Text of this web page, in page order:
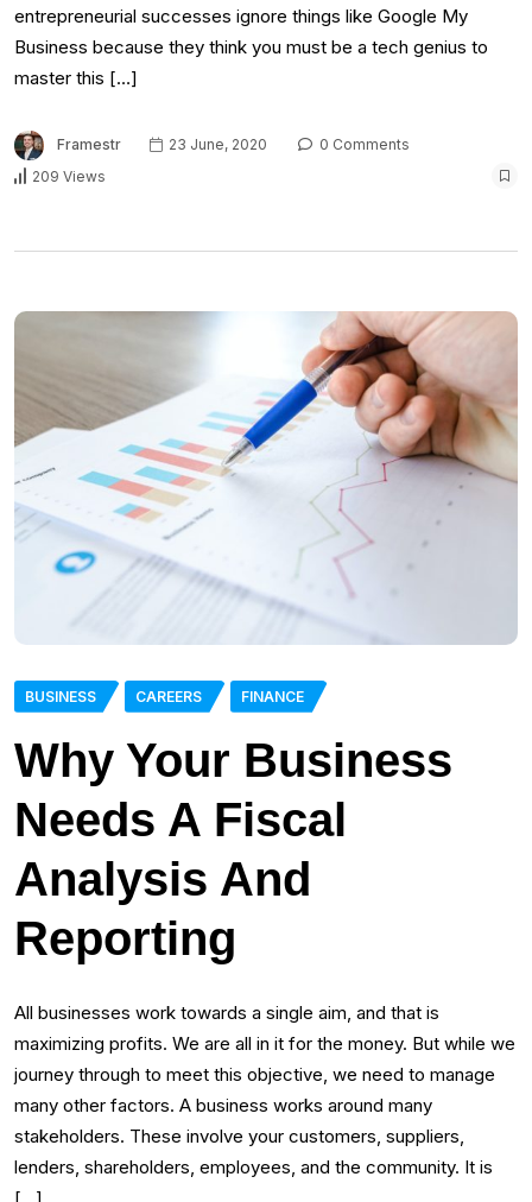
entrepreneurial successes ignore things like Google My
Business because they think you must be a tech genius to
master this […]
Framestr 23 June, 2020
0 Comments
209 Views
BUSINESS CAREERS FINANCE
Why Your Business
Needs A Fiscal
Analysis And
Reporting
All businesses work towards a single aim, and that is
maximizing profits. We are all in it for the money. But while we
journey through to meet this objective, we need to manage
many other factors. A business works around many
stakeholders. These involve your customers, suppliers,
lenders, shareholders, employees, and the community. It is
[…]